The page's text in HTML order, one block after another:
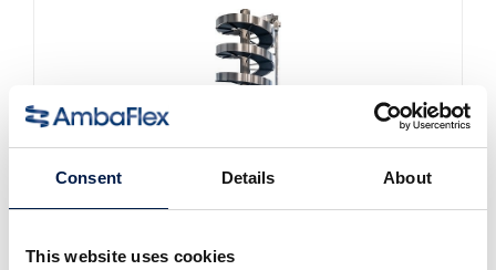
Consent Details About
This website uses cookiesSpiralVeyor SV-Series